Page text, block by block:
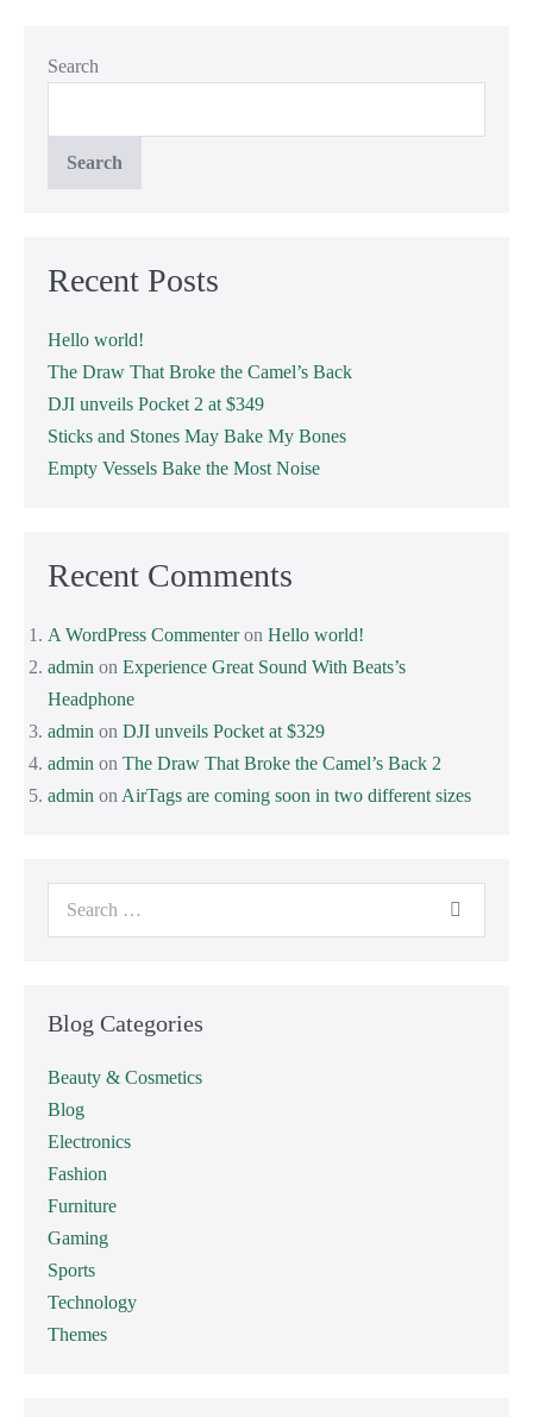
Search
Search
Recent Posts
Hello world!
The Draw That Broke the Camel’s Back
DJI unveils Pocket 2 at $349
Sticks and Stones May Bake My Bones
Empty Vessels Bake the Most Noise
Recent Comments
A WordPress Commenteron Hello world!
admin on Experience Great Sound With Beats’s
Headphone
admin on DJI unveils Pocket at $329
admin on The Draw That Broke the Camel’s Back 2
admin on AirTags are coming soon in two different sizes
Blog Categories
Beauty & Cosmetics
Blog
Electronics
Fashion
Furniture
Gaming
Sports
Technology
Themes